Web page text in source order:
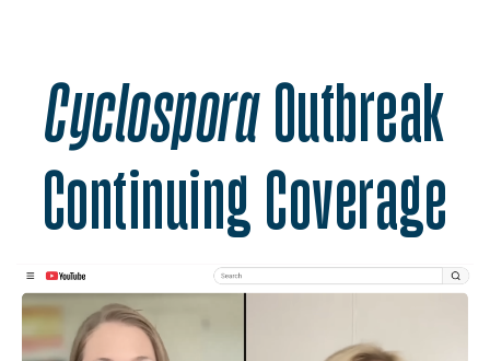
CyclosporaOutbreak
Continuing Coverage